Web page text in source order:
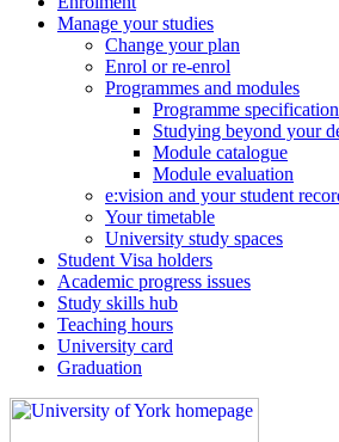
Manage your studies
Change your plan
Enrol or re-enrol
Programmes and modules
Programme
Studying beyond your
Module catalogue
Module evaluation
e:vision and your student
Your timetable
University study spaces
Student Visa holders
Academic progress issues
Study skills hub
Teaching hours
University card
Graduation